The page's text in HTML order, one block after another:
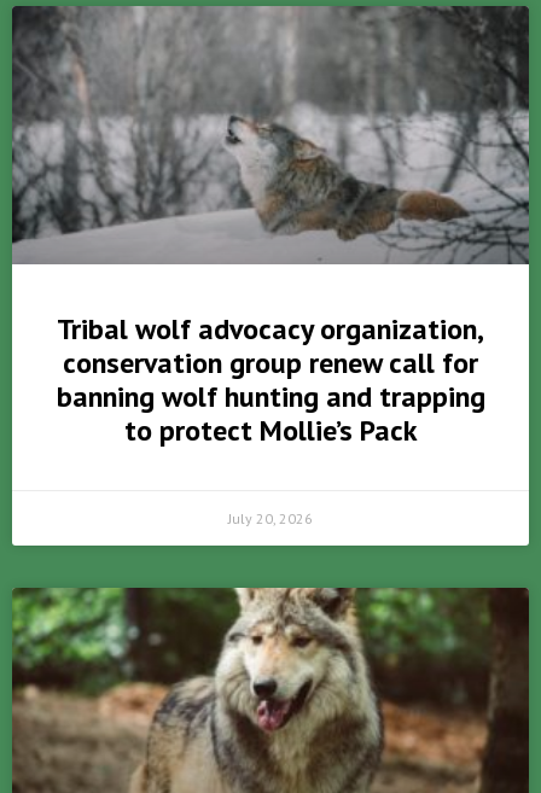
Tribal wolf advocacy organization,
conservation group renew call for
banning wolf hunting and trapping
to protect Mollie’s Pack
July 20, 2026